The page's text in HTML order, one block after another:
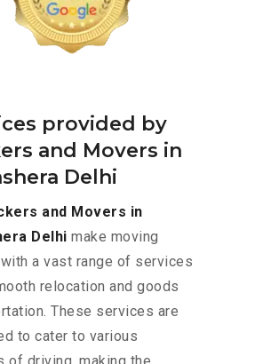
provided by
and Movers in
Delhi
and Movers in
Delhi make moving
a vast range of services
relocation and goods
These services are
to cater to various